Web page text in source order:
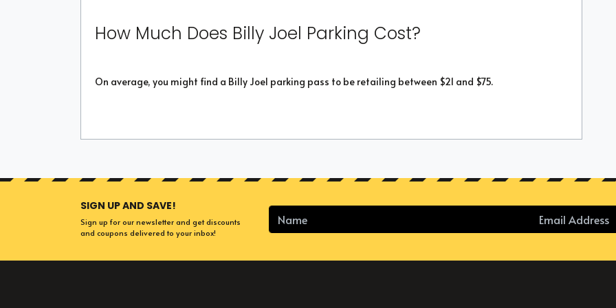
How Much Does Billy Joel Parking Cost?
On average, you might find a Billy Joel parking pass to be retailing between $21 and $75.
SIGN UP AND SAVE!
Sign up for our newsletter and get discounts
and coupons delivered to your inbox!